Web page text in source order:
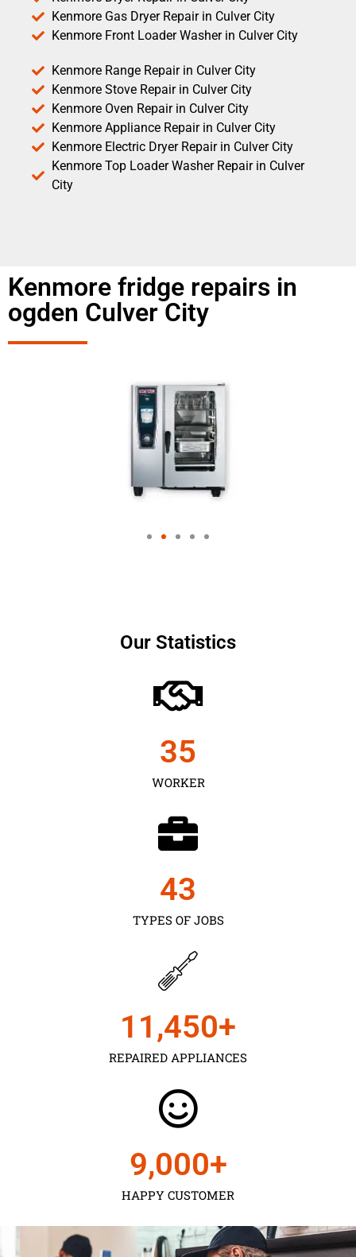
Kenmore Gas Dryer Repair in Culver City
Kenmore Front Loader Washer in Culver City
Kenmore Range Repair in Culver City
Kenmore Stove Repair in Culver City
Kenmore Oven Repair in Culver City
Kenmore Appliance Repair in Culver City
Kenmore Electric Dryer Repair in Culver City
Kenmore Top Loader Washer Repair in Culver
City
Kenmore fridge repairs in
ogden Culver City
Our Statistics
WORKER
35
TYPES OF JOBS
43
REPAIRED APPLIANCES
11,450+
HAPPY CUSTOMER
9,000+